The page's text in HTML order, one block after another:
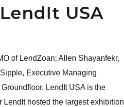
USA
of LendZoan; Allen Shayanfekr,
Executive Managing
LendIt USA is the
LendIt hosted the largest exhibition